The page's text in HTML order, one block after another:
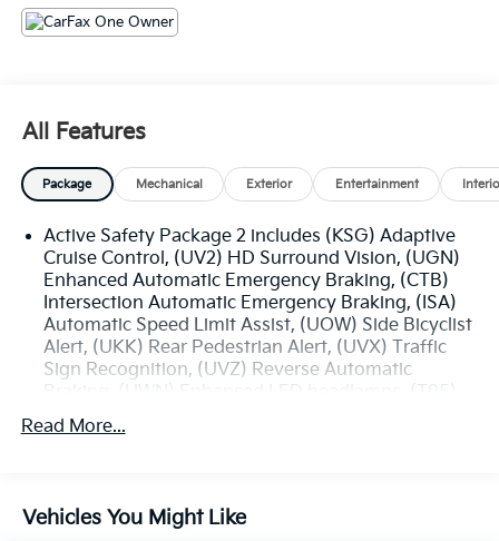
All Features
Package Mechanical Exterior Entertainment
Active Safety Package 2 includes (KSG) Adaptive
Cruise Control, (UV2) HD Surround Vision, (UGN)
Enhanced Automatic Emergency Braking, (CTB)
Intersection Automatic Emergency Braking, (ISA)
Automatic Speed Limit Assist, (UOW) Side Bicyclist
Alert, (UKK) Rear Pedestrian Alert, (UVX) Traffic
Sign Recognition, (UVZ) Reverse Automatic
Adaptive Forward Lighting headlamps and (DR3)
outside heated power-adjustable and driver-side
Premium 9-speaker audio system and (UV6) Head-
Up Display (Standard on models built after
Read More...
Vehicles You Might Like